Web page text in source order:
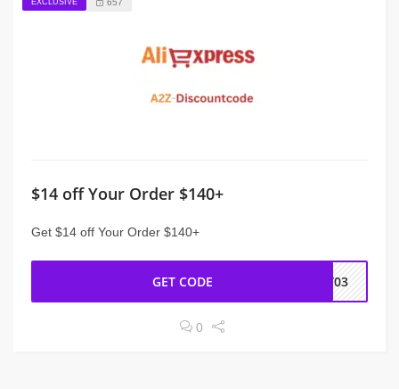
657
$14 off Your Order $140+
Get $14 off Your Order $140+
GET CODE NY03
0